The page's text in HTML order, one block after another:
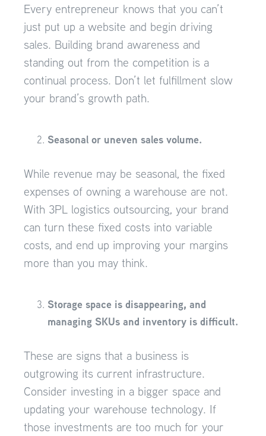
Every entrepreneur knows that you can’t
just put up a website and begin driving
sales. Building brand awareness and
standing out from the competition is a
continual process. Don’t let fulfillment slow
your brand’s growth path.
Seasonal or uneven sales volume.
While revenue may be seasonal, the fixed
expenses of owning a warehouse are not.
With 3PL logistics outsourcing, your brand
can turn these fixed costs into variable
costs, and end up improving your margins
more than you may think.
Storage space is disappearing, and
managing SKUs and inventory is difficult.
These are signs that a business is
outgrowing its current infrastructure.
Consider investing in a bigger space and
updating your warehouse technology. If
those investments are too much for your